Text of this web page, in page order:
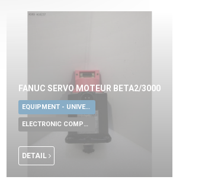
FANUC SERVO MOTEUR BETA2/3000
EQUIPMENT - UNIVERSAL TOOLS
ELECTRONIC COMPONENTS
DETAIL